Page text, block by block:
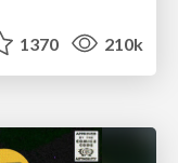
1370 210k